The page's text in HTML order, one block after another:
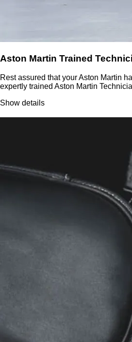
Aston Martin Trained
Rest assured that your Aston Martin
expertly trained Aston Martin
Show details